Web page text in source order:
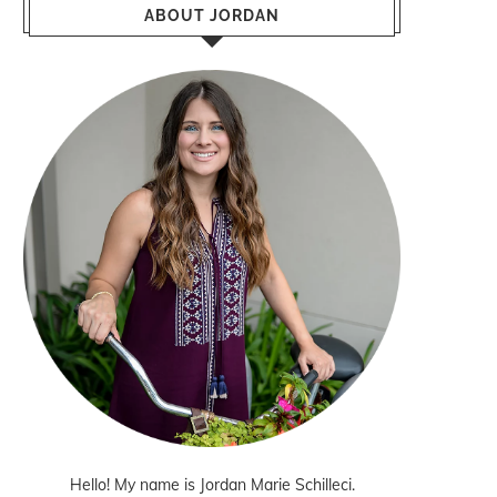
ABOUT JORDAN
Hello! My name is Jordan Marie Schilleci.